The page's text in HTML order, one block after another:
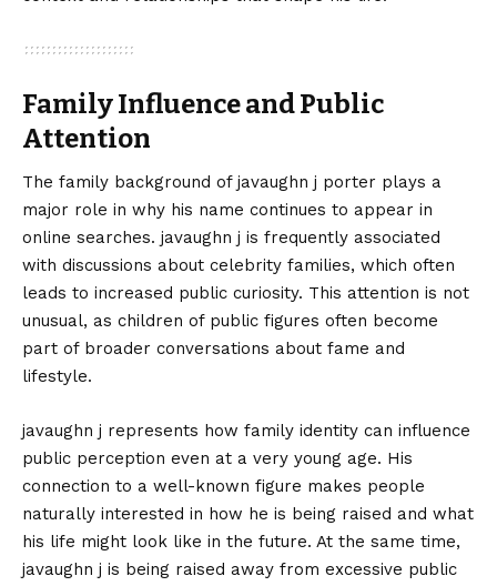
Family Influence and Public
Attention
The family background of javaughn j porter plays a
major role in why his name continues to appear in
online searches. javaughn j is frequently associated
with discussions about celebrity families, which often
leads to increased public curiosity. This attention is not
unusual, as children of public figures often become
part of broader conversations about fame and
lifestyle.
javaughn j represents how family identity can influence
public perception even at a very young age. His
connection to a well-known figure makes people
naturally interested in how he is being raised and what
his life might look like in the future. At the same time,
javaughn j is being raised away from excessive public